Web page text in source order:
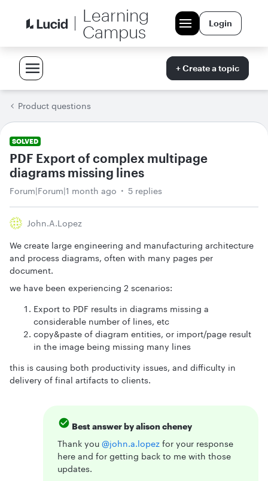
Learning
Campus
Login
+ Create a topic
Product questions
SOLVED
PDF Export of complex multipage
diagrams missing lines
Forum|Forum|1 month ago 5 replies
John.a.lopez
We create large engineering and manufacturing architecture
and process diagrams, often with many pages per
document.
we have been experiencing 2 scenarios:
Export to PDF results in diagrams missing a
considerable number of lines, etc
copy&paste of diagram entities, or import/page result
in the image being missing many lines
this is causing both productivity issues, and difficulty in
delivery of final artifacts to clients.
Best answer byalison cheney
Thank you ​ @john.a.lopez for your response
here and for getting back to me with those
updates.